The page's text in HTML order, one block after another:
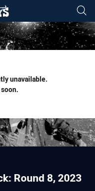
page content
unavailable.
Round 8, 2023